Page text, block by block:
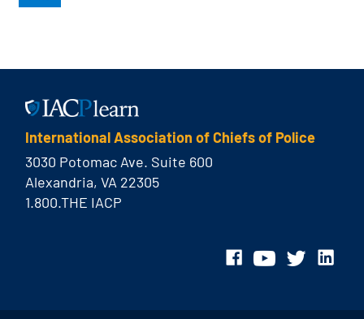
International Association of Chiefs of Police
3030 Potomac Ave. Suite 600
Alexandria, VA 22305
1.800.THE IACP